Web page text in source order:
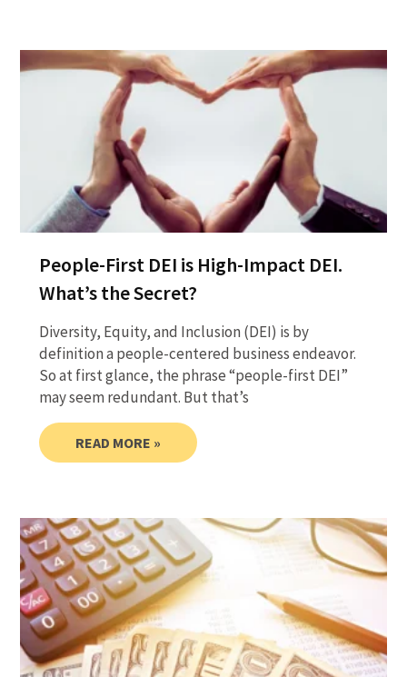
People-First DEI is High-Impact DEI.
What’s the Secret?
Diversity, Equity, and Inclusion (DEI) is by
definition a people-centered business endeavor.
So at first glance, the phrase “people-first DEI”
may seem redundant. But that’s
READ MORE »